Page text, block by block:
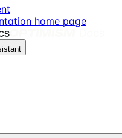
home page